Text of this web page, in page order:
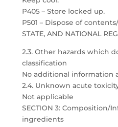
P405 – Store locked up.
P501 – Dispose of
STATE, AND NATIONAL
2.3. Other hazards which
classification
No additional information
2.4. Unknown acute
Not applicable
SECTION 3: Composition/
ingredients